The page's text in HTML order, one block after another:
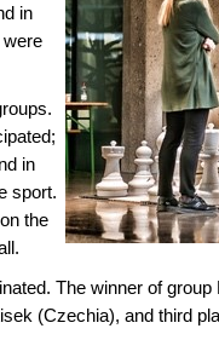
in
were
in
sport.
the
The winner of
(Czechia), and third